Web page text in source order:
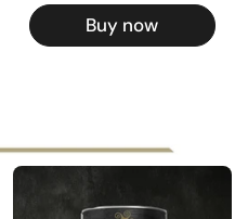
Buy now